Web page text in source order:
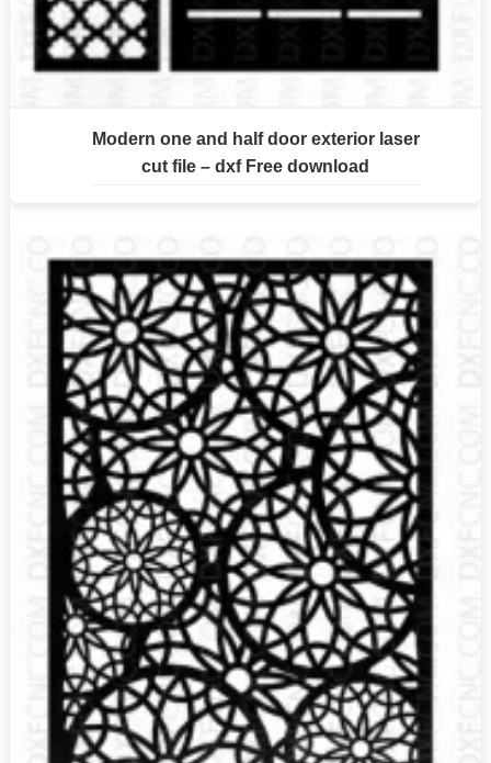
Modern one and half door exterior laser
cut file – dxf Free download